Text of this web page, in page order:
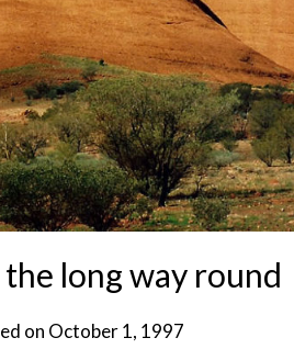
long way round
on October 1, 1997